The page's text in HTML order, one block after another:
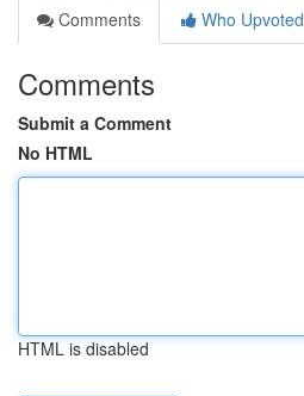
Comments
Who Upvoted
Comments
Submit a Comment
No HTML
HTML is disabled